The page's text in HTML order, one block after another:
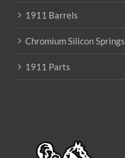
1911 Barrels
Chromium Silicon Springs
1911 Parts